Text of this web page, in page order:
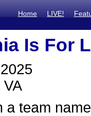
Home LIVE!
Is For
VA
a team